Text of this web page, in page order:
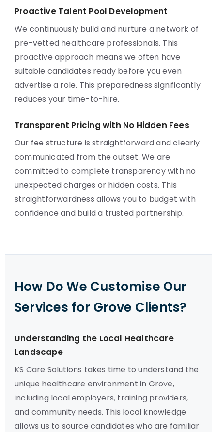
Proactive Talent Pool Development
We continuously build and nurture a network of
pre-vetted healthcare professionals. This
proactive approach means we often have
suitable candidates ready before you even
advertise a role. This preparedness significantly
reduces your time-to-hire.
Transparent Pricing with No Hidden Fees
Our fee structure is straightforward and clearly
communicated from the outset. We are
committed to complete transparency with no
unexpected charges or hidden costs. This
straightforwardness allows you to budget with
confidence and build a trusted partnership.
How Do We Customise Our
Services for Grove Clients?
Understanding the Local Healthcare
Landscape
KS Care Solutions takes time to understand the
unique healthcare environment in Grove,
including local employers, training providers,
and community needs. This local knowledge
allows us to source candidates who are familiar